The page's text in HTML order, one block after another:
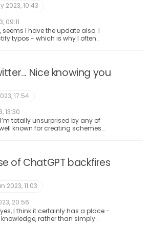
2023, 10:43
09:11
seems I have the update also. I
typos - which is why I often
Nice knowing you
17:54
13:30
totally unsurprised by any of
known for creating schemes
of ChatGPT backfires
2023, 11:03
20:56
I think it certainly has a place -
rather than simply